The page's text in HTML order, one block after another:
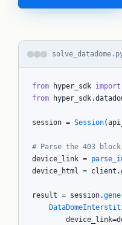
Blog
Docs
Sign in
Create account
from hyper_sdk import
from
session = Session
# Parse the 403
device_link =
device_html =
result = session.